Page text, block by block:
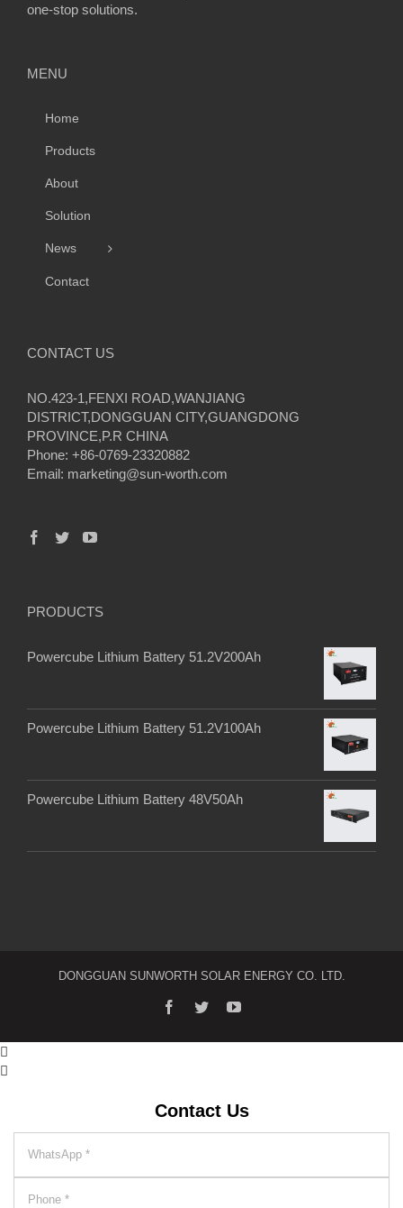
one-stop solutions.
MENU
Home
Products
About
Solution
News
Contact
CONTACT US
NO.423-1,FENXI ROAD,WANJIANG
DISTRICT,DONGGUAN CITY,GUANGDONG
PROVINCE,P.R CHINA
Phone: +86-0769-23320882
Email: marketing@sun-worth.com
PRODUCTS
Powercube Lithium Battery 51.2V200Ah
Powercube Lithium Battery 51.2V100Ah
Powercube Lithium Battery 48V50Ah
DONGGUAN SUNWORTH SOLAR ENERGY CO. LTD.


Contact Us